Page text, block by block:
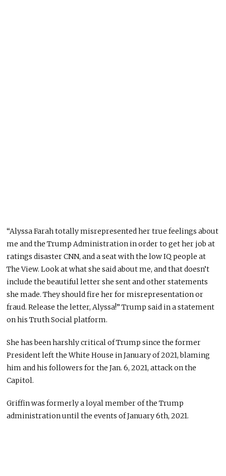
“Alyssa Farah totally misrepresented her true feelings about
me and the Trump Administration in order to get her job at
ratings disaster CNN, and a seat with the low IQ people at
The View. Look at what she said about me, and that doesn’t
include the beautiful letter she sent and other statements
she made. They should fire her for misrepresentation or
fraud. Release the letter, Alyssa!” Trump said in a statement
on his Truth Social platform.
She has been harshly critical of Trump since the former
President left the White House in January of 2021, blaming
him and his followers for the Jan. 6, 2021, attack on the
Capitol.
Griffin was formerly a loyal member of the Trump
administration until the events of January 6th, 2021.